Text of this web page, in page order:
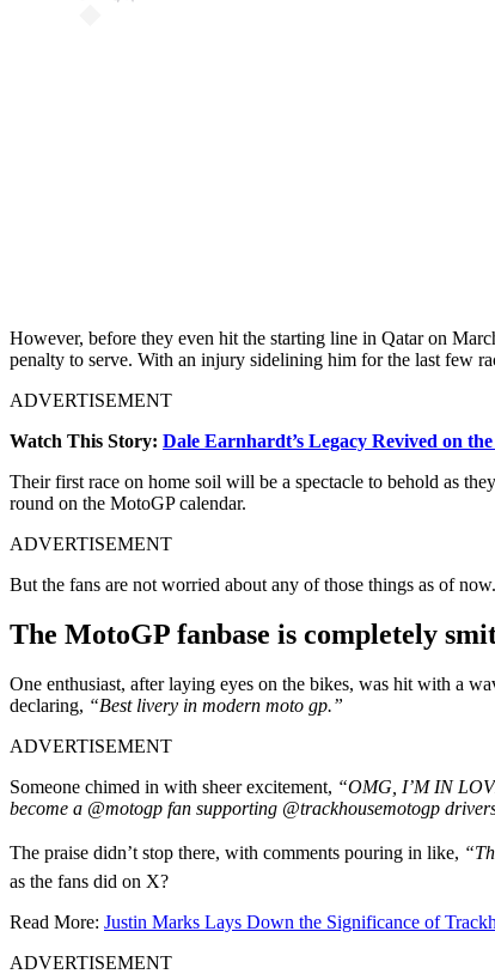
However, before they even hit the starting line in Qatar on
penalty to serve. With an injury sidelining him for the last few
ADVERTISEMENT
Watch This Story: Dale Earnhardt’s Legacy Revived on the
Their first race on home soil will be a spectacle to behold as
round on the MotoGP calendar.
ADVERTISEMENT
But the fans are not worried about any of those things as of
The MotoGP fanbase is completely
One enthusiast, after laying eyes on the bikes, was hit with a
declaring, “Best livery in modern moto gp.”
ADVERTISEMENT
Someone chimed in with sheer excitement, “OMG, I’M IN
become a @motogp fan supporting @trackhousemotogp
The praise didn’t stop there, with comments pouring in like,
as the fans did on X?
Read More: Justin Marks Lays Down the Significance of
ADVERTISEMENT